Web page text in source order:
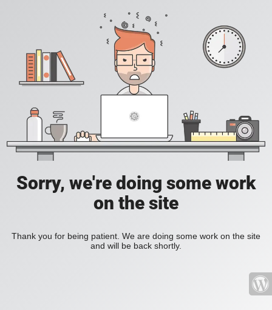
Sorry, we're doing some work
on the site
Thank you for being patient. We are doing some work on the site
and will be back shortly.